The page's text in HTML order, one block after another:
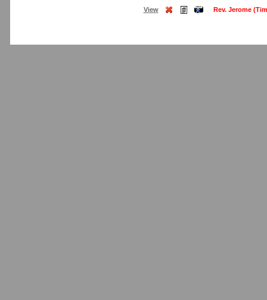
View
Rev. Jerome